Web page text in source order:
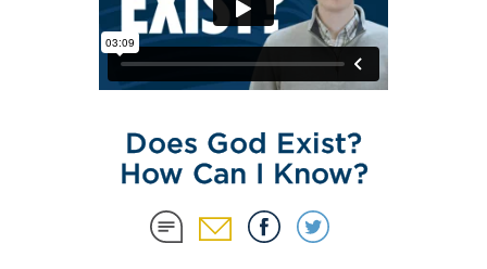
Does God Exist?
How Can I Know?